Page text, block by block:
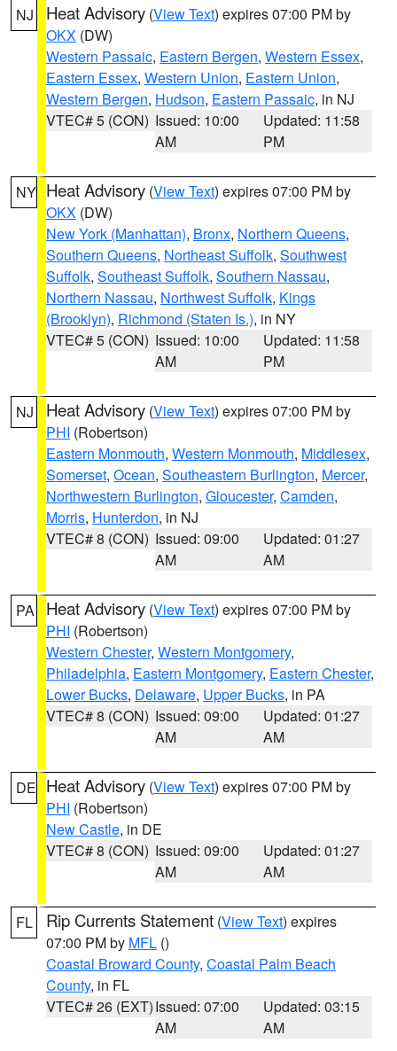
NJ Heat Advisory (View Text) expires 07:00 PM by
OKX (DW)
Western Passaic, Eastern Bergen, Western Essex,
Eastern Essex, Western Union, Eastern Union,
Western Bergen, Hudson, Eastern Passaic, in NJ
VTEC# 5 (CON) Issued: 10:00
AM
Updated: 11:58
PM
NY Heat Advisory (View Text) expires 07:00 PM by
OKX (DW)
New York (Manhattan), Bronx, Northern Queens,
Southern Queens, Northeast Suffolk, Southwest
Suffolk, Southeast Suffolk, Southern Nassau,
Northern Nassau, Northwest Suffolk, Kings
(Brooklyn), Richmond (Staten Is.), in NY
VTEC# 5 (CON) Issued: 10:00
AM
Updated: 11:58
PM
NJ Heat Advisory (View Text) expires 07:00 PM by
PHI (Robertson)
Eastern Monmouth, Western Monmouth, Middlesex,
Somerset, Ocean, Southeastern Burlington, Mercer,
Northwestern Burlington, Gloucester, Camden,
Morris, Hunterdon, in NJ
VTEC# 8 (CON) Issued: 09:00
AM
Updated: 01:27
AM
PA Heat Advisory (View Text) expires 07:00 PM by
PHI (Robertson)
Western Chester, Western Montgomery,
Philadelphia, Eastern Montgomery, Eastern Chester,
Lower Bucks, Delaware, Upper Bucks, in PA
VTEC# 8 (CON) Issued: 09:00
AM
Updated: 01:27
AM
DE Heat Advisory (View Text) expires 07:00 PM by
PHI (Robertson)
New Castle, in DE
VTEC# 8 (CON) Issued: 09:00
AM
Updated: 01:27
AM
FL Rip Currents Statement (View Text) expires
07:00 PM by MFL ()
Coastal Broward County, Coastal Palm Beach
County, in FL
VTEC# 26 (EXT)Issued: 07:00
AM
Updated: 03:15
AM